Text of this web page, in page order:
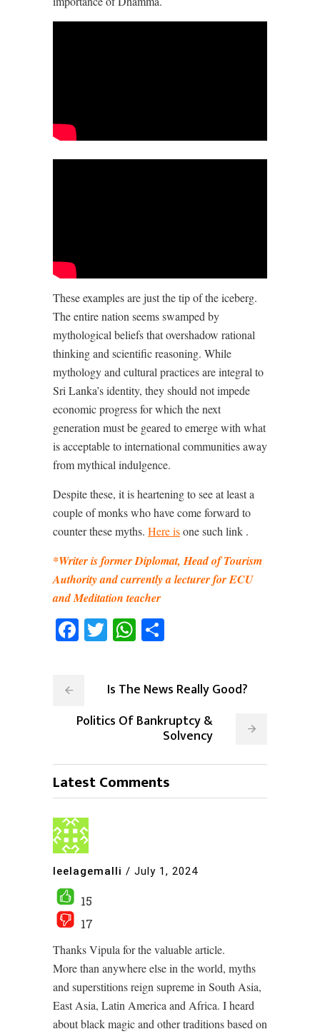
These examples are just the tip of the iceberg.
The entire nation seems swamped by
mythological beliefs that overshadow rational
thinking and scientific reasoning. While
mythology and cultural practices are integral to
Sri Lanka’s identity, they should not impede
economic progress for which the next
generation must be geared to emerge with what
is acceptable to international communities away
from mythical indulgence.
Despite these, it is heartening to see at least a
couple of monks who have come forward to
counter these myths. Here isone such link .
*Writer is former Diplomat, Head of Tourism
Authority and currently a lecturer for ECU
and Meditation teacher
Facebook
TwitterWhatsApp
Is The News Really Good?
Politics Of Bankruptcy &
Solvency
Latest Comments
leelagemalli / July 1, 2024
15
17
Thanks Vipula for the valuable article.
More than anywhere else in the world, myths
and superstitions reign supreme in South Asia,
East Asia, Latin America and Africa. I heard
about black magic and other traditions based on